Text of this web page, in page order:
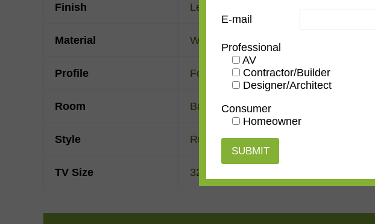
Finish Leather
Material Wood
Profile Forward Scoop
Room Bathroom,Bedroom
Style Rustic
TV Size 32"
E-mail
Professional
AV
Contractor/Builder
Designer/Architect
Consumer
Homeowner